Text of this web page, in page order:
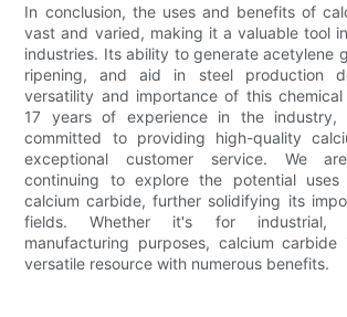
In conclusion, the uses and benefits of
vast and varied, making it a valuable tool
industries. Its ability to generate acetylene
ripening, and aid in steel production
versatility and importance of this
17 years of experience in the industry,
committed to providing high-quality
exceptional customer service. We
continuing to explore the potential
calcium carbide, further solidifying its
fields. Whether it's for industrial,
manufacturing purposes, calcium
versatile resource with numerous benefits.